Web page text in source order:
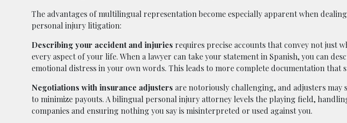
The advantages of multilingual representation become especially apparent when
personal injury litigation:
Describing your accident and injuries requires precise accounts that convey not just
every aspect of your life. When a lawyer can take your statement in Spanish, you can
emotional distress in your own words. This leads to more complete documentation that
Negotiations with insurance adjusters are notoriously challenging, and adjusters may
to minimize payouts. A bilingual personal injury attorney levels the playing field,
companies and ensuring nothing you say is misinterpreted or used against you.